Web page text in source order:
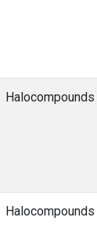
Halocompounds
Halocompounds